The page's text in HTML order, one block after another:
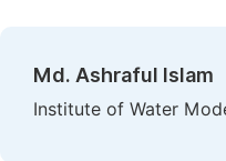
Md. Ashraful Islam
Institute of Water